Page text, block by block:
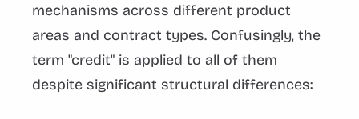
mechanisms across different product
areas and contract types. Confusingly, the
term "credit" is applied to all of them
despite significant structural differences: